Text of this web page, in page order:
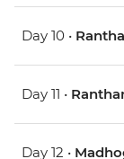
Day 10 •
Day 11 •
Day 12 •